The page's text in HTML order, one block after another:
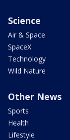
Science
Air & Space
SpaceX
Technology
Wild Nature
Other News
Sports
Health
Lifestyle